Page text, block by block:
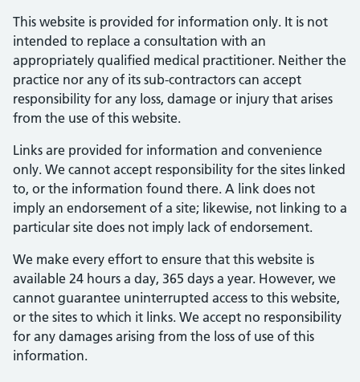
This website is provided for information only. It is not
intended to replace a consultation with an
appropriately qualified medical practitioner. Neither the
practice nor any of its sub-contractors can accept
responsibility for any loss, damage or injury that arises
from the use of this website.
Links are provided for information and convenience
only. We cannot accept responsibility for the sites linked
to, or the information found there. A link does not
imply an endorsement of a site; likewise, not linking to a
particular site does not imply lack of endorsement.
We make every effort to ensure that this website is
available 24 hours a day, 365 days a year. However, we
cannot guarantee uninterrupted access to this website,
or the sites to which it links. We accept no responsibility
for any damages arising from the loss of use of this
information.